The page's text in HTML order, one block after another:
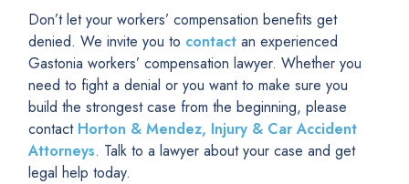
Don’t let your workers’ compensation benefits get
denied. We invite you to contact an experienced
Gastonia workers’ compensation lawyer. Whether you
need to fight a denial or you want to make sure you
build the strongest case from the beginning, please
contact Horton & Mendez, Injury & Car Accident
Attorneys. Talk to a lawyer about your case and get
legal help today.